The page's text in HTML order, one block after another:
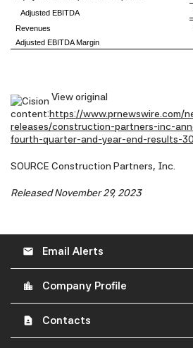
Adjusted EBITDA
Revenues
Adjusted EBITDA Margin
View original
content:https://www.prnewswire.com/
releases/construction-partners-inc-
fourth-quarter-and-year-end-results-
SOURCE Construction Partners, Inc.
Released November 29, 2023
email Email Alerts
location_city Company Profile
contact_page Contacts